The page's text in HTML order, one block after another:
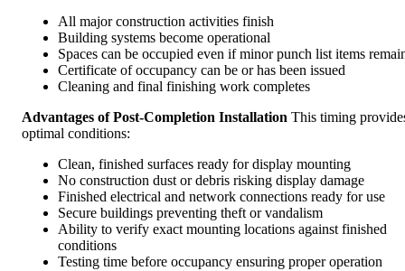
All major construction activities finish
Building systems become operational
Spaces can be occupied even if minor punch list items
Certificate of occupancy can be or has been issued
Cleaning and final finishing work completes
Advantages of Post-Completion Installation This timing
optimal conditions:
Clean, finished surfaces ready for display mounting
No construction dust or debris risking display damage
Finished electrical and network connections ready for use
Secure buildings preventing theft or vandalism
Ability to verify exact mounting locations against finished
conditions
Testing time before occupancy ensuring proper operation